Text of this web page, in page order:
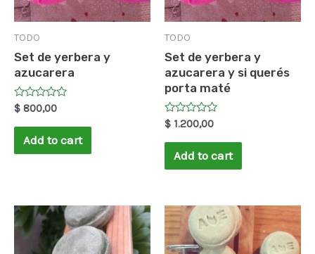
TODO
Set de yerbera y
azucarera
Rated
0
out
$ 800,00
Add to cart
TODO
Set de yerbera y
azucarera y si querés
porta maté
Rated
0
out
$ 1.200,00
Add to cart